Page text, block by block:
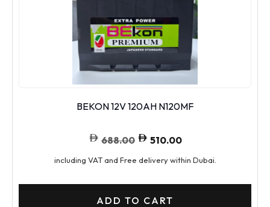
BEKON 12V 120AH N120MF
688.00 510.00
including VAT and Free delivery within Dubai.
ADD TO CART